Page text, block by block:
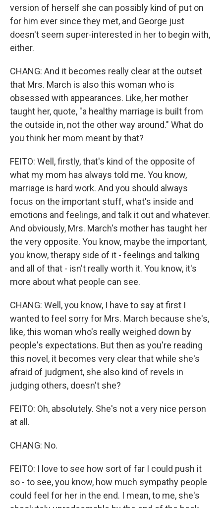
version of herself she can possibly kind of put on
for him ever since they met, and George just
doesn't seem super-interested in her to begin with,
either.
CHANG: And it becomes really clear at the outset
that Mrs. March is also this woman who is
obsessed with appearances. Like, her mother
taught her, quote, "a healthy marriage is built from
the outside in, not the other way around." What do
you think her mom meant by that?
FEITO: Well, firstly, that's kind of the opposite of
what my mom has always told me. You know,
marriage is hard work. And you should always
focus on the important stuff, what's inside and
emotions and feelings, and talk it out and whatever.
And obviously, Mrs. March's mother has taught her
the very opposite. You know, maybe the important,
you know, therapy side of it - feelings and talking
and all of that - isn't really worth it. You know, it's
more about what people can see.
CHANG: Well, you know, I have to say at first I
wanted to feel sorry for Mrs. March because she's,
like, this woman who's really weighed down by
people's expectations. But then as you're reading
this novel, it becomes very clear that while she's
afraid of judgment, she also kind of revels in
judging others, doesn't she?
FEITO: Oh, absolutely. She's not a very nice person
at all.
CHANG: No.
FEITO: I love to see how sort of far I could push it
so - to see, you know, how much sympathy people
could feel for her in the end. I mean, to me, she's